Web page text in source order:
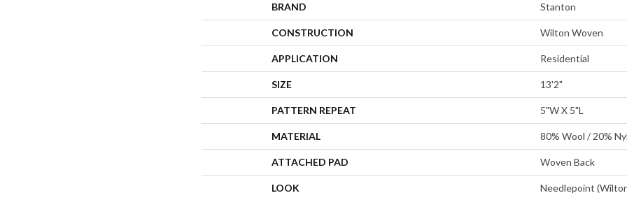
BRAND Stanton
CONSTRUCTION Wilton Woven
APPLICATION Residential
SIZE 13'2"
PATTERN REPEAT 5"W X 5"L
MATERIAL 80% Wool / 20%
ATTACHED PAD Woven Back
LOOK Needlepoint